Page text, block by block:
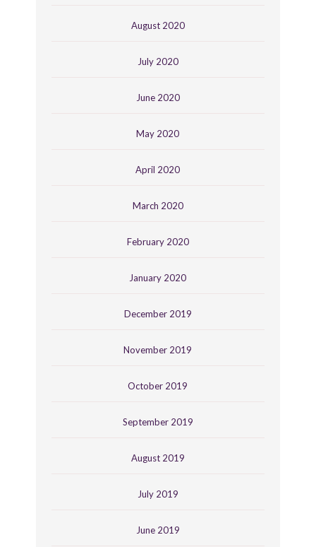
August 2020
July 2020
June 2020
May 2020
April 2020
March 2020
February 2020
January 2020
December 2019
November 2019
October 2019
September 2019
August 2019
July 2019
June 2019